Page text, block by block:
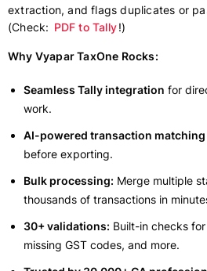
extraction, and flags duplicates or
(Check: PDF to Tally!)
Why Vyapar TaxOne Rocks:
Seamless Tally integration for
work.
AI-powered transaction matching
before exporting.
Bulk processing: Merge multiple
thousands of transactions in
30+ validations: Built-in checks
missing GST codes, and more.